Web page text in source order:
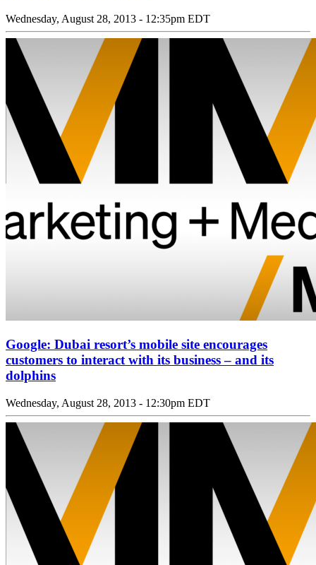
Wednesday, August 28, 2013 - 12:35pm EDT
Google: Dubai resort’s mobile site encourages
customers to interact with its business – and its
dolphins
Wednesday, August 28, 2013 - 12:30pm EDT